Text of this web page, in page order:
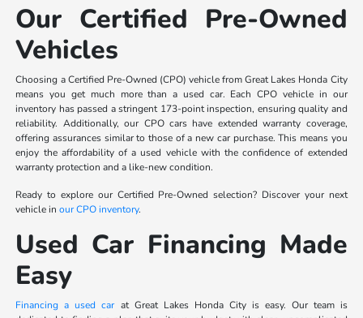
Our Certified Pre-Owned
Vehicles
Choosing a Certified Pre-Owned (CPO) vehicle from Great Lakes Honda City
means you get much more than a used car. Each CPO vehicle in our
inventory has passed a stringent 173-point inspection, ensuring quality and
reliability. Additionally, our CPO cars have extended warranty coverage,
offering assurances similar to those of a new car purchase. This means you
enjoy the affordability of a used vehicle with the confidence of extended
warranty protection and a like-new condition.
Ready to explore our Certified Pre-Owned selection? Discover your next
vehicle inour CPO inventory.
Used Car Financing Made
Easy
Financing a used carat Great Lakes Honda City is easy. Our team is